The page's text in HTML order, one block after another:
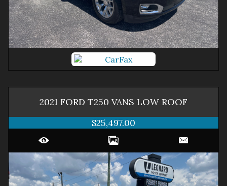
2021 FORD T250 VANS LOW ROOF
$25,497.00